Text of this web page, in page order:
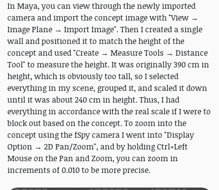
In Maya, you can view through the newly imported
camera and import the concept image with "View →
Image Plane → Import Image". Then I created a single
wall and positioned it to match the height of the
concept and used "Create → Measure Tools → Distance
Tool" to measure the height. It was originally 390 cm in
height, which is obviously too tall, so I selected
everything in my scene, grouped it, and scaled it down
until it was about 240 cm in height. Thus, I had
everything in accordance with the real scale if I were to
block out based on the concept. To zoom into the
concept using the fSpy camera I went into "Display
Option → 2D Pan/Zoom", and by holding Ctrl+Left
Mouse on the Pan and Zoom, you can zoom in
increments of 0.010 to be more precise.